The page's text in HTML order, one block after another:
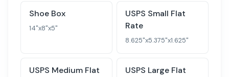
Shoe Box
14"x8"x5"
USPS Small Flat
Rate
8.625"x5.375"x1.625"
USPS Medium Flat
USPS Large Flat